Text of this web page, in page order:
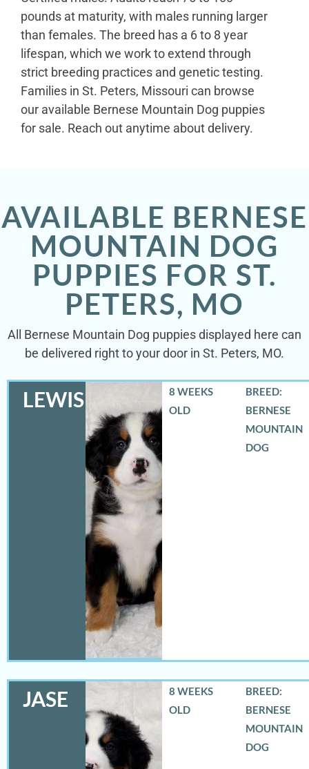
pounds at maturity, with males running larger
than females. The breed has a 6 to 8 year
lifespan, which we work to extend through
strict breeding practices and genetic testing.
Families in St. Peters, Missouri can browse
our available Bernese Mountain Dog puppies
for sale. Reach out anytime about delivery.
AVAILABLE BERNESE
MOUNTAIN DOG
PUPPIES FOR ST.
PETERS, MO
All Bernese Mountain Dog puppies displayed here can
be delivered right to your door in St. Peters, MO.
LEWIS
8 WEEKS
OLD
BREED:
BERNESE
MOUNTAIN
DOG
JASE
8 WEEKS
OLD
BREED:
BERNESE
MOUNTAIN
DOG